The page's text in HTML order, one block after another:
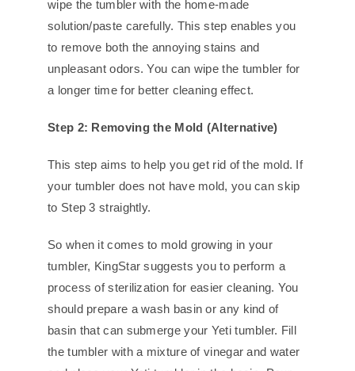
wipe the tumbler with the home-made
solution/paste carefully. This step enables you
to remove both the annoying stains and
unpleasant odors. You can wipe the tumbler for
a longer time for better cleaning effect.
Step 2: Removing the Mold (Alternative)
This step aims to help you get rid of the mold. If
your tumbler does not have mold, you can skip
to Step 3 straightly.
So when it comes to mold growing in your
tumbler, KingStar suggests you to perform a
process of sterilization for easier cleaning. You
should prepare a wash basin or any kind of
basin that can submerge your Yeti tumbler. Fill
the tumbler with a mixture of vinegar and water